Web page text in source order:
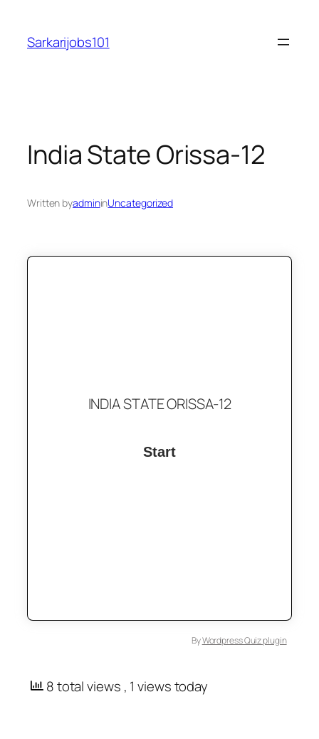
content
Sarkarijobs101
India State Orissa-12
Written byadmininUncategorized
INDIA STATE ORISSA-12
ByWordpress Quiz plugin
8 total views , 1 views today